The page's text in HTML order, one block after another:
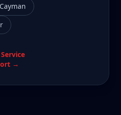
Service
→